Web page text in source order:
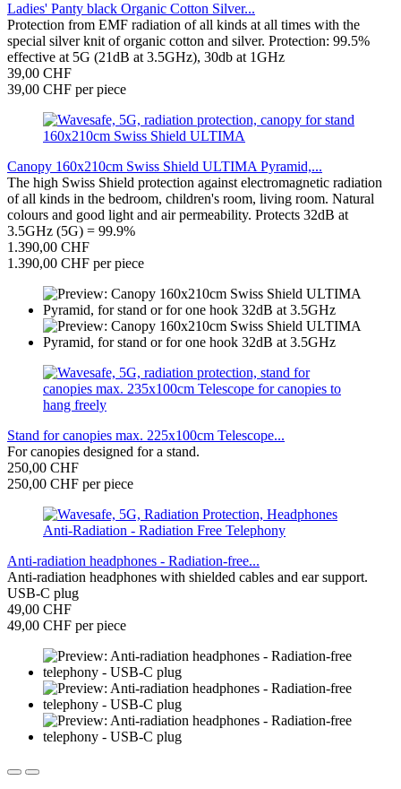
Ladies' Panty black Organic Cotton Silver...
Protection from EMF radiation of all kinds at all times with the
special silver knit of organic cotton and silver. Protection: 99.5%
effective at 5G (21dB at 3.5GHz), 30db at 1GHz
39,00 CHF
39,00 CHF per piece
Canopy 160x210cm Swiss Shield ULTIMA Pyramid,...
The high Swiss Shield protection against electromagnetic radiation
of all kinds in the bedroom, children's room, living room. Natural
colours and good light and air permeability. Protects 32dB at
3.5GHz (5G) = 99.9%
1.390,00 CHF
1.390,00 CHF per piece
Stand for canopies max. 225x100cm Telescope...
For canopies designed for a stand.
250,00 CHF
250,00 CHF per piece
Anti-radiation headphones - Radiation-free...
Anti-radiation headphones with shielded cables and ear support.
USB-C plug
49,00 CHF
49,00 CHF per piece